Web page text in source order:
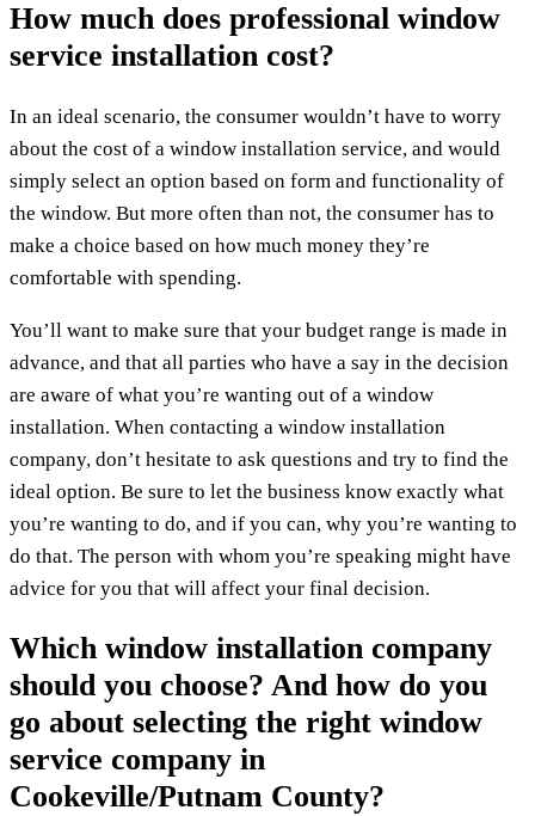
How much does professional window
service installation cost?
In an ideal scenario, the consumer wouldn’t have to worry
about the cost of a window installation service, and would
simply select an option based on form and functionality of
the window. But more often than not, the consumer has to
make a choice based on how much money they’re
comfortable with spending.
You’ll want to make sure that your budget range is made in
advance, and that all parties who have a say in the decision
are aware of what you’re wanting out of a window
installation. When contacting a window installation
company, don’t hesitate to ask questions and try to find the
ideal option. Be sure to let the business know exactly what
you’re wanting to do, and if you can, why you’re wanting to
do that. The person with whom you’re speaking might have
advice for you that will affect your final decision.
Which window installation company
should you choose? And how do you
go about selecting the right window
service company in
Cookeville/Putnam County?